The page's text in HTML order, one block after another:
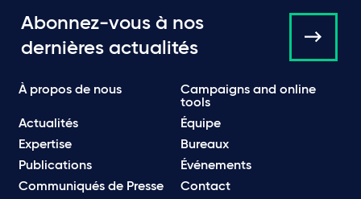
Abonnez-vous à nos
dernières actualités
À propos de nous
Campaigns and online
tools
Actualités
Équipe
Expertise
Bureaux
Publications
Événements
Communiqués de Presse
Contact